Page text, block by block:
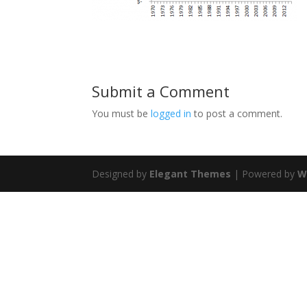
Submit a Comment
You must belogged in to post a comment.
Designed by Elegant Themes | Powered by